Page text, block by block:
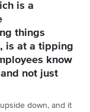
is a
things
is at a tipping
know
not just
down, and it